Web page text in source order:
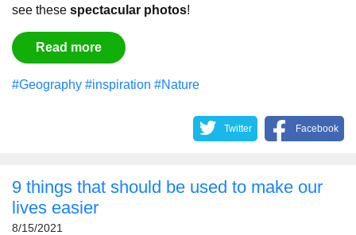
see these spectacular photos!
Read more
#Geography #inspiration #Nature
Twitter Facebook
9 things that should be used to make our
lives easier
8/15/2021